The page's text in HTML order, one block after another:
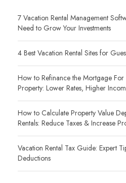
7 Vacation Rental Management
Need to Grow Your Investments
4 Best Vacation Rental Sites for
How to Refinance the Mortgage For
Property: Lower Rates, Higher
How to Calculate Property Value
Rentals: Reduce Taxes & Increase
Vacation Rental Tax Guide: Expert
Deductions